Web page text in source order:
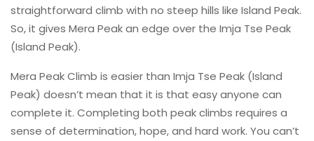
straightforward climb with no steep hills like Island Peak.
So, it gives Mera Peak an edge over the Imja Tse Peak
(Island Peak).
Mera Peak Climb is easier than Imja Tse Peak (Island
Peak) doesn’t mean that it is that easy anyone can
complete it. Completing both peak climbs requires a
sense of determination, hope, and hard work. You can’t